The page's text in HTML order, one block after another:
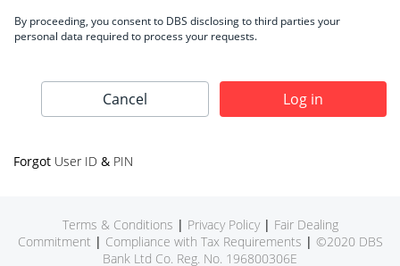
By proceeding, you consent to DBS disclosing to third parties your
personal data required to process your requests.
Cancel Log in
Forgot User ID & PIN
Terms & Conditions | Privacy Policy| Fair Dealing
Commitment | Compliance with Tax Requirements | ©2020 DBS
Bank Ltd Co. Reg. No. 196800306E